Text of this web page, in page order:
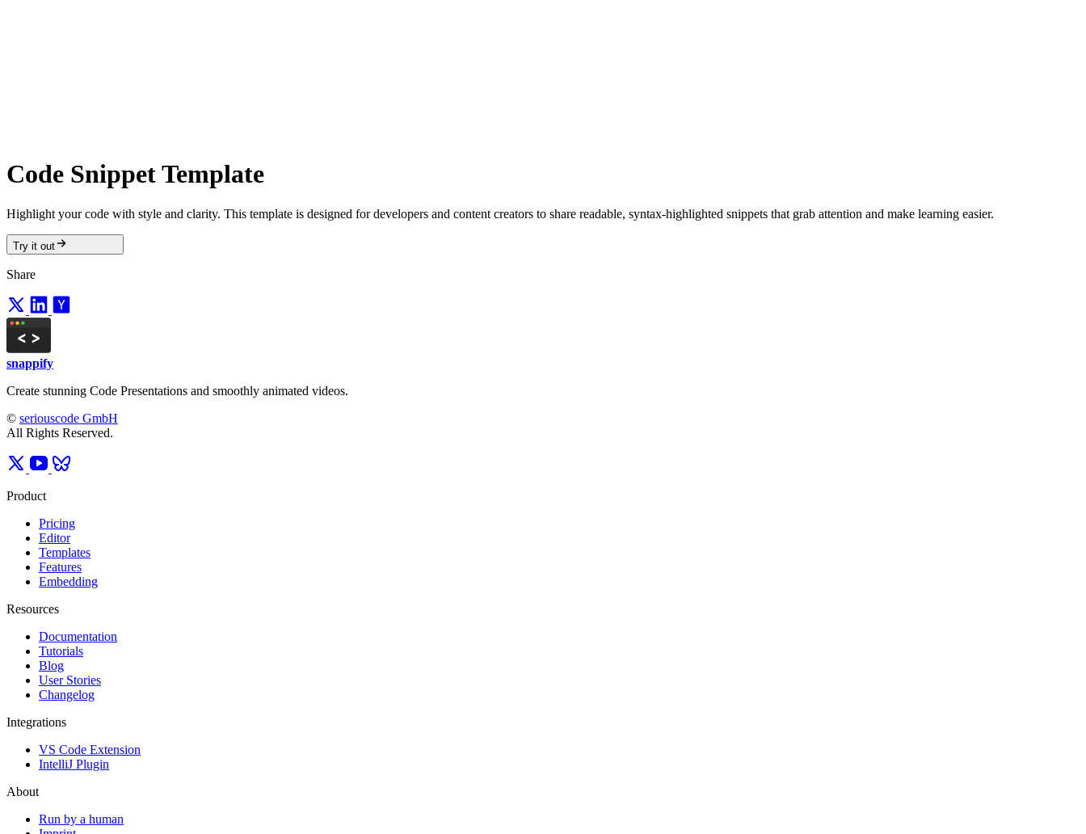
Code Snippet Template
Highlight your code with style and clarity. This template is designed for developers and content creators to share readable, syntax-highlighted snippets that grab attention and make learning easier.
Try it out
Share
snappify
Create stunning Code Presentations and smoothly animated videos.
© seriouscode GmbH
All Rights Reserved.
Product
Pricing
Editor
Templates
Features
Embedding
Resources
Documentation
Tutorials
Blog
User Stories
Changelog
Integrations
VS Code Extension
IntelliJ Plugin
About
Run by a human